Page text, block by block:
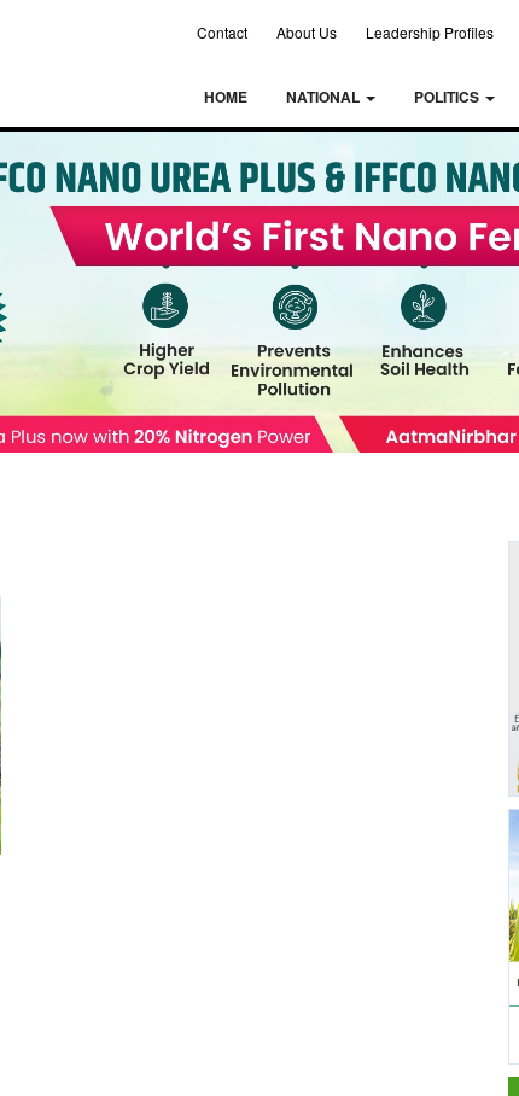
Contact About Us Leadership Profiles
HOME NATIONAL POLITICS